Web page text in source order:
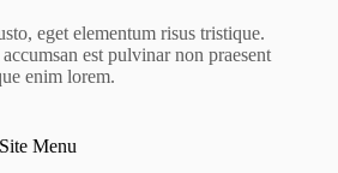
eget elementum risus tristique.
est pulvinar non praesent
enim lorem.
Site Menu